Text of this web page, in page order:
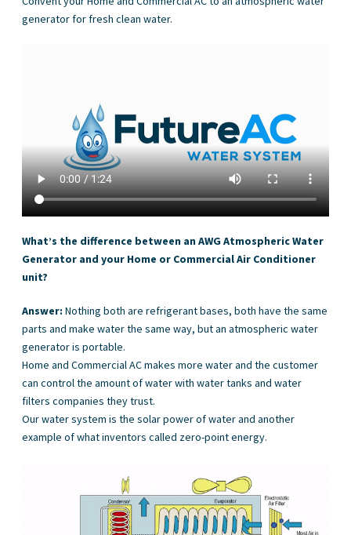
generator for fresh clean water.
What’s the difference between an AWG Atmospheric Water
Generator and your Home or Commercial Air Conditioner
unit?
Answer: Nothing both are refrigerant bases, both have the same
parts and make water the same way, but an atmospheric water
generator is portable.
Home and Commercial AC makes more water and the customer
can control the amount of water with water tanks and water
filters companies they trust.
Our water system is the solar power of water and another
example of what inventors called zero-point energy.